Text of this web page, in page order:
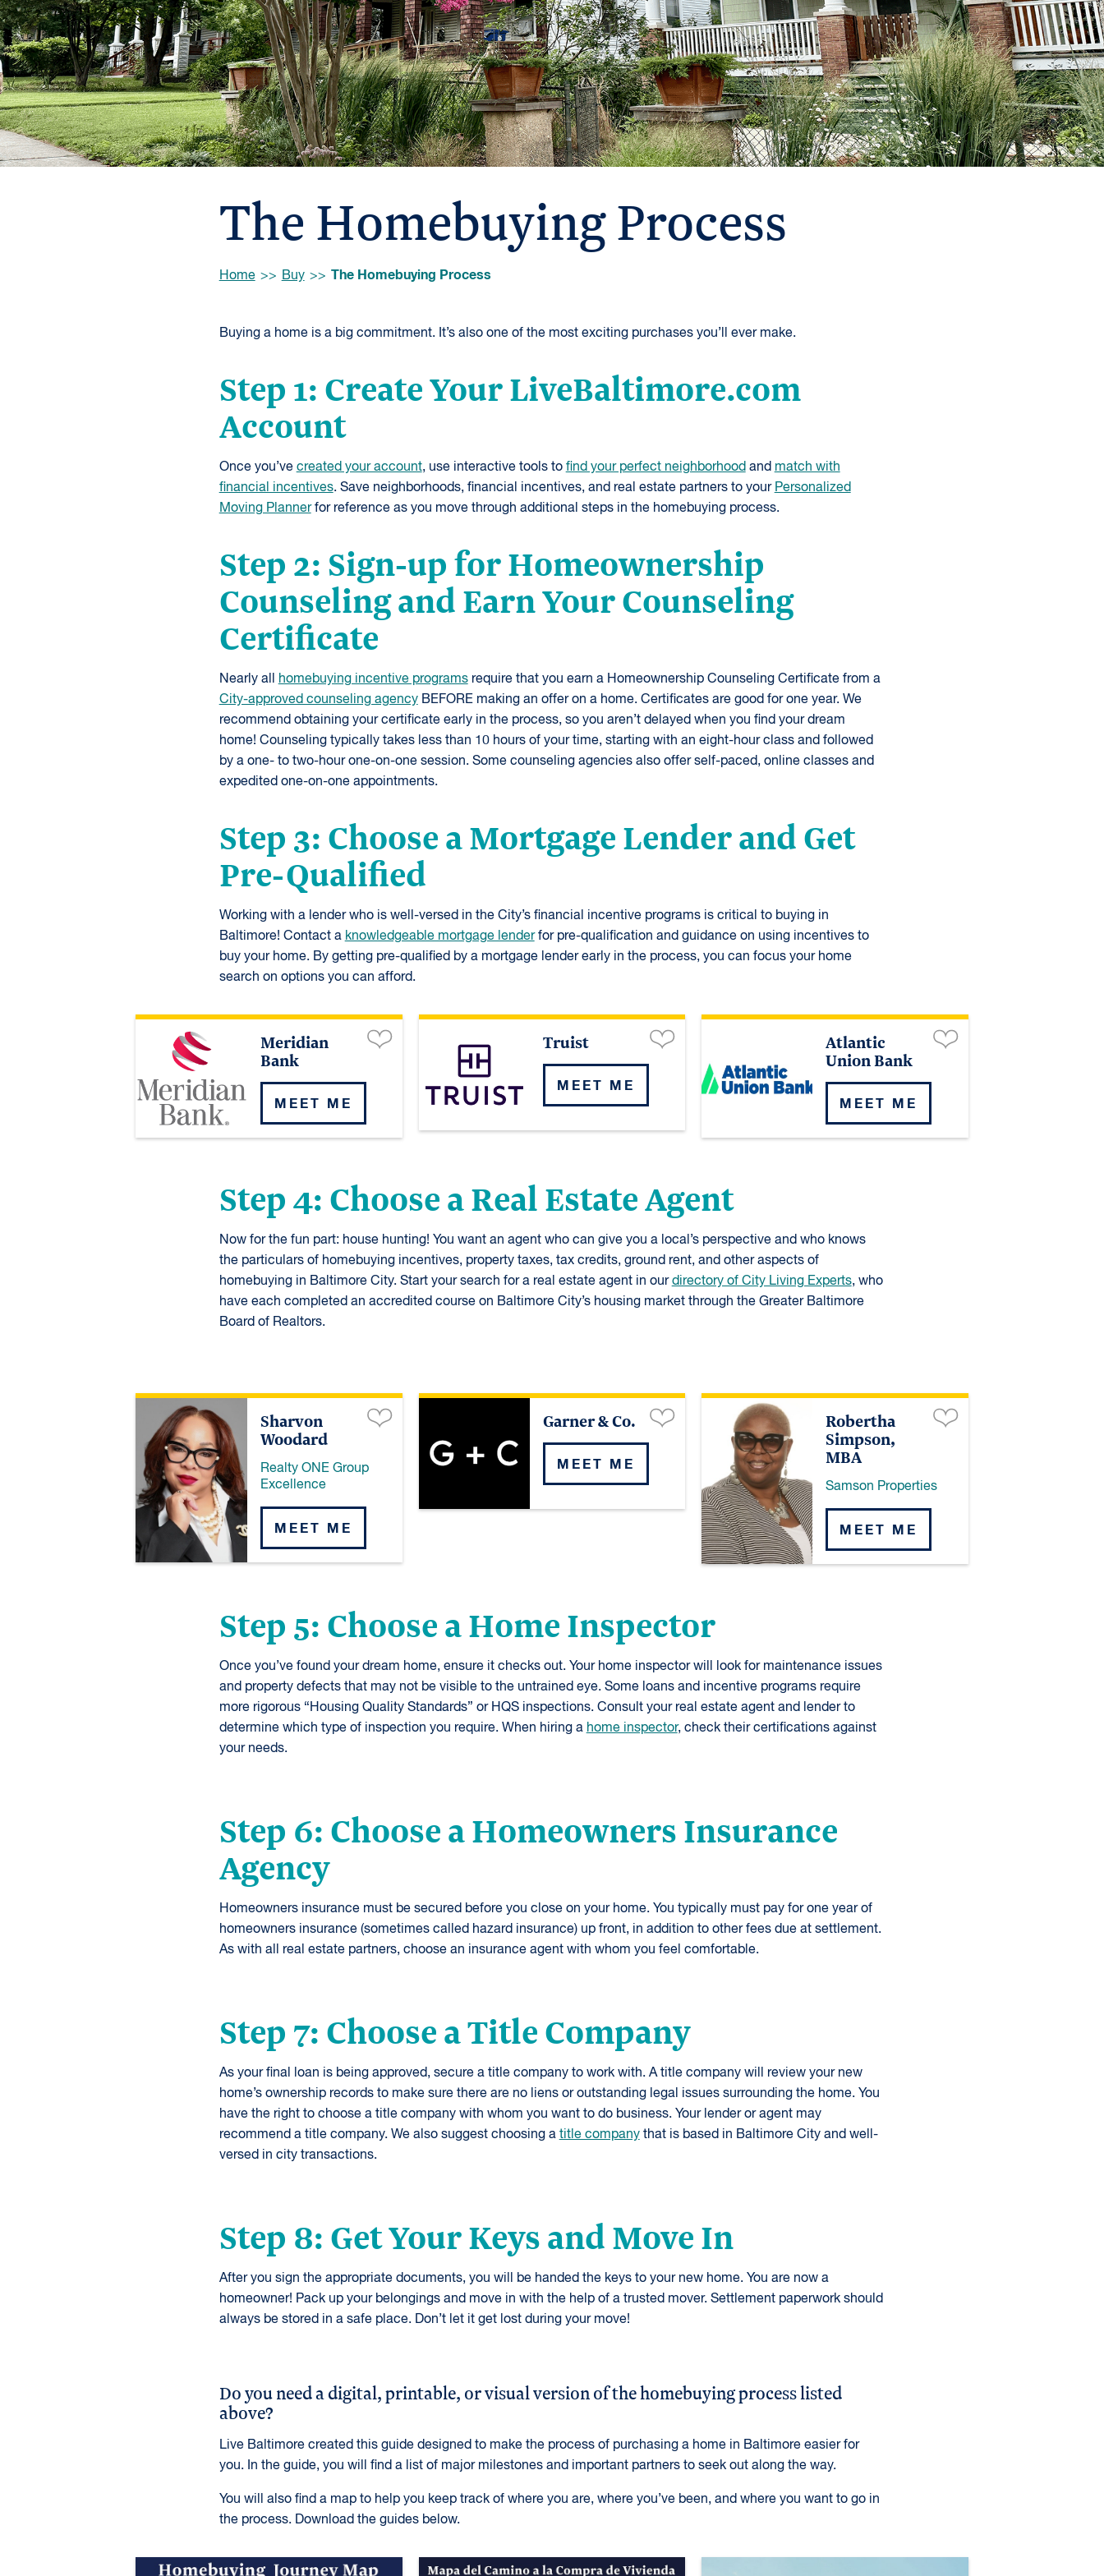
The Homebuying Process
Browse:
Home Buy The Homebuying Process
Buying a home is a big commitment. It’s also one of the most exciting purchases you’ll ever make.
Step 1: Create Your LiveBaltimore.com
Account
Once you’ve created your account, use interactive tools to find your perfect neighborhood and match with
financial incentives. Save neighborhoods, financial incentives, and real estate partners to your Personalized
Moving Plannerfor reference as you move through additional steps in the homebuying process.
Step 2: Sign-up for Homeownership
Counseling and Earn Your Counseling
Certificate
Nearly all homebuying incentive programsrequire that you earn a Homeownership Counseling Certificate from a
City-approved counseling agencyBEFORE making an offer on a home. Certificates are good for one year. We
recommend obtaining your certificate early in the process, so you aren’t delayed when you find your dream
home! Counseling typically takes less than 10 hours of your time, starting with an eight-hour class and followed
by a one- to two-hour one-on-one session. Some counseling agencies also offer self-paced, online classes and
expedited one-on-one appointments.
Step 3: Choose a Mortgage Lender and Get
Pre-Qualified
Working with a lender who is well-versed in the City’s financial incentive programs is critical to buying in
Baltimore! Contact a knowledgeable mortgage lenderfor pre-qualification and guidance on using incentives to
buy your home. By getting pre-qualified by a mortgage lender early in the process, you can focus your home
search on options you can afford.
Meridian
Bank
MEET ME
Truist
MEET ME
Atlantic
Union Bank
MEET ME
Step 4: Choose a Real Estate Agent
Now for the fun part: house hunting! You want an agent who can give you a local’s perspective and who knows
the particulars of homebuying incentives, property taxes, tax credits, ground rent, and other aspects of
homebuying in Baltimore City. Start your search for a real estate agent in ourdirectory of City Living Experts, who
have each completed an accredited course on Baltimore City’s housing market through the Greater Baltimore
Board of Realtors.
Sharvon
Woodard
Realty ONE Group
Excellence
MEET ME
Garner & Co.
MEET ME
Robertha
Simpson,
MBA
Samson Properties
MEET ME
Step 5: Choose a Home Inspector
Once you’ve found your dream home, ensure it checks out. Your home inspector will look for maintenance issues
and property defects that may not be visible to the untrained eye. Some loans and incentive programs require
more rigorous “Housing Quality Standards” or HQS inspections. Consult your real estate agent and lender to
determine which type of inspection you require. When hiring a home inspector, check their certifications against
your needs.
Step 6: Choose a Homeowners Insurance
Agency
Homeowners insurance must be secured before you close on your home. You typically must pay for one year of
homeowners insurance (sometimes called hazard insurance) up front, in addition to other fees due at settlement.
As with all real estate partners, choose an insurance agent with whom you feel comfortable.
Step 7: Choose a Title Company
As your final loan is being approved, secure a title company to work with. A title company will review your new
home’s ownership records to make sure there are no liens or outstanding legal issues surrounding the home. You
have the right to choose a title company with whom you want to do business. Your lender or agent may
recommend a title company. We also suggest choosing a title companythat is based in Baltimore City and well-
versed in city transactions.
Step 8: Get Your Keys and Move In
After you sign the appropriate documents, you will be handed the keys to your new home. You are now a
homeowner! Pack up your belongings and move in with the help of a trusted mover. Settlement paperwork should
always be stored in a safe place. Don’t let it get lost during your move!
Do you need a digital, printable, or visual version of the homebuying process listed
above?
Live Baltimore created this guide designed to make the process of purchasing a home in Baltimore easier for
you. In the guide, you will find a list of major milestones and important partners to seek out along the way.
You will also find a map to help you keep track of where you are, where you’ve been, and where you want to go in
the process. Download the guides below.